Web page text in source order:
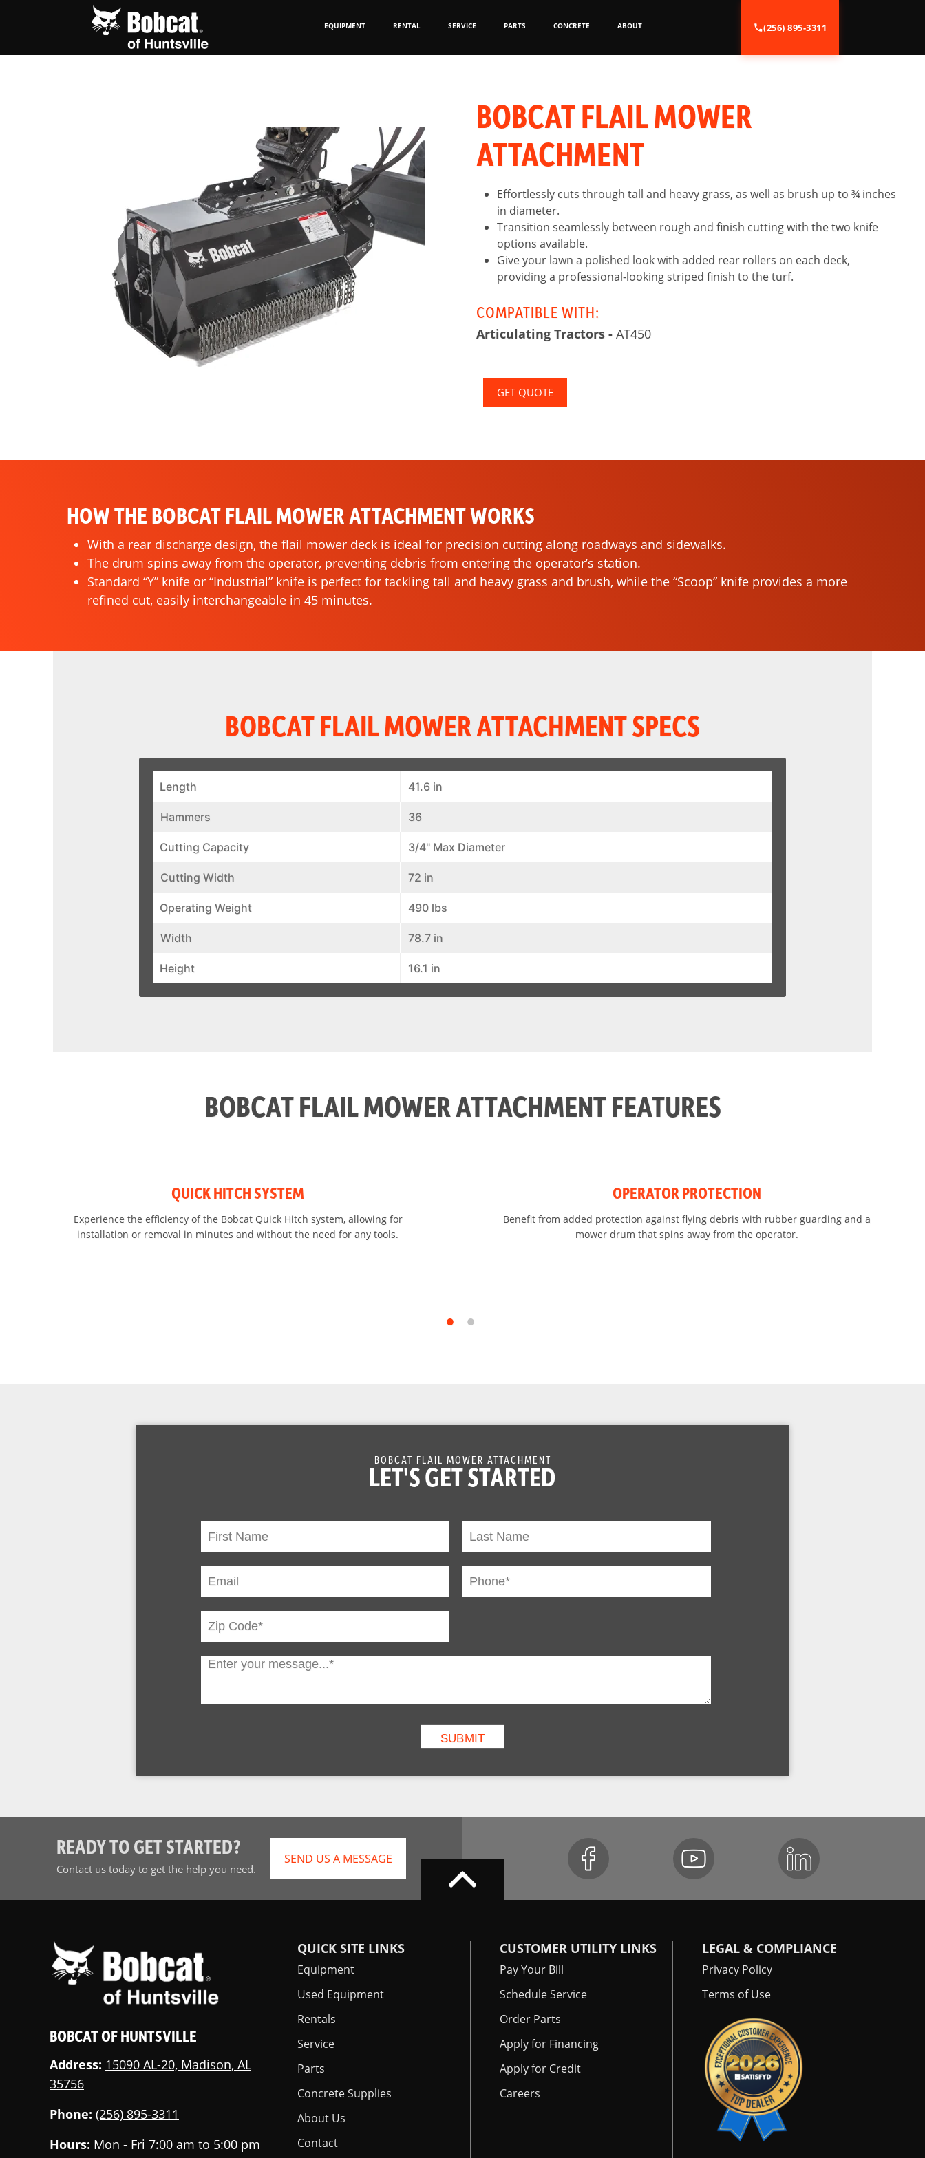
EQUIPMENT RENTAL SERVICE PARTS CONCRETE ABOUT (256) 895-3311
BOBCAT FLAIL MOWER
ATTACHMENT
Effortlessly cuts through tall and heavy grass, as well as brush up to ¾ inches
in diameter.
Transition seamlessly between rough and finish cutting with the two knife
options available.
Give your lawn a polished look with added rear rollers on each deck,
providing a professional-looking striped finish to the turf.
COMPATIBLE WITH:
Articulating Tractors - AT450
GET QUOTE
HOW THE BOBCAT FLAIL MOWER ATTACHMENT WORKS
With a rear discharge design, the flail mower deck is ideal for precision cutting along roadways and sidewalks.
The drum spins away from the operator, preventing debris from entering the operator’s station.
Standard “Y” knife or “Industrial” knife is perfect for tackling tall and heavy grass and brush, while the “Scoop” knife provides a more
refined cut, easily interchangeable in 45 minutes.
BOBCAT FLAIL MOWER ATTACHMENT SPECS
Length 41.6 in
Hammers 36
Cutting Capacity 3/4" Max Diameter
Cutting Width 72 in
Operating Weight 490 lbs
Width 78.7 in
Height 16.1 in
BOBCAT FLAIL MOWER ATTACHMENT FEATURES
QUICK HITCH SYSTEM
Experience the efficiency of the Bobcat Quick Hitch system, allowing for
installation or removal in minutes and without the need for any tools.
OPERATOR PROTECTION
Benefit from added protection against flying debris with rubber guarding and a
mower drum that spins away from the operator.
BOBCAT FLAIL MOWER ATTACHMENT
LET'S GET STARTED
READY TO GET STARTED?
Contact us today to get the help you need.
SEND US A MESSAGE
BOBCAT OF HUNTSVILLE
Address: 15090 AL-20, Madison, AL
35756
Phone: (256) 895-3311
Hours: Mon - Fri 7:00 am to 5:00 pm
QUICK SITE LINKS
Equipment
Used Equipment
Rentals
Service
Parts
Concrete Supplies
About Us
Contact
CUSTOMER UTILITY LINKS
Pay Your Bill
Schedule Service
Order Parts
Apply for Financing
Apply for Credit
Careers
LEGAL & COMPLIANCE
Privacy Policy
Terms of Use